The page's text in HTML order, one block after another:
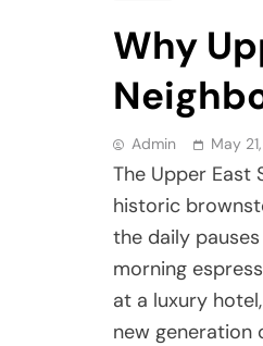
Why
Admin May
The Upper East
historic
the daily
morning
at a luxury
new generation